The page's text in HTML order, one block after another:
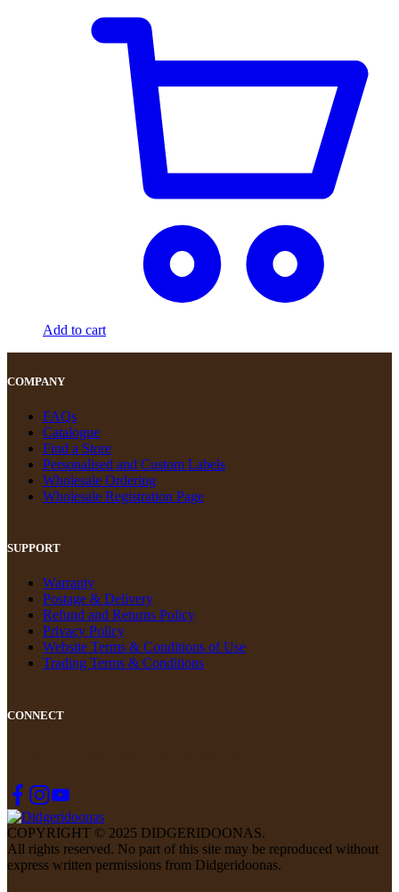
Add to cart
COMPANY
FAQs
Catalogue
Find a Store
Personalised and Custom Labels
Wholesale Ordering
Wholesale Registration Page
SUPPORT
Warranty
Postage & Delivery
Refund and Returns Policy
Privacy Policy
Website Terms & Conditions of Use
Trading Terms & Conditions
CONNECT
COPYRIGHT © 2025 DIDGERIDOONAS.
All rights reserved. No part of this site may be reproduced without
express written permissions from Didgeridoonas.